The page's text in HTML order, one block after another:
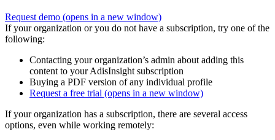
Request demo (opens in a new window)
If your organization or you do not have a subscription, try one of the
following:
Contacting your organization’s admin about adding this
content to your AdisInsight subscription
Buying a PDF version of any individual profile
Request a free trial (opens in a new window)
If your organization has a subscription, there are several access
options, even while working remotely: